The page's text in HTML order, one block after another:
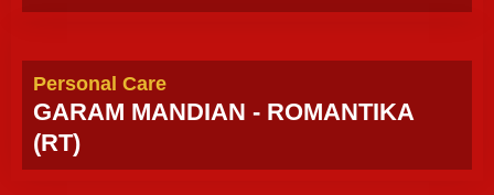
Personal Care
GARAM MANDIAN - ROMANTIKA
(RT)